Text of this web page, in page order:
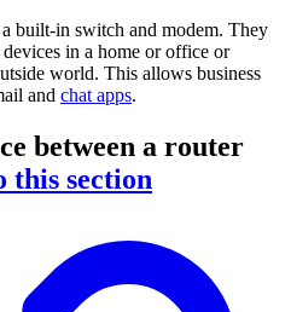
built-in switch and modem. They
in a home or office or
world. This allows business
and chat apps.
between a router
this section